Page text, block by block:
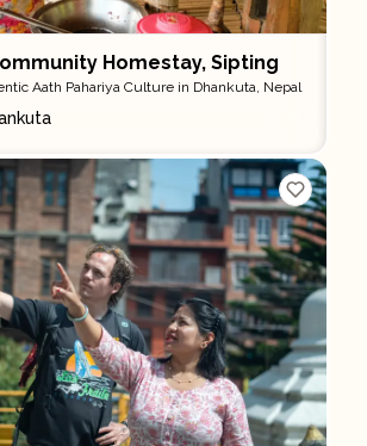
Homestay, Sipting
Aath Pahariya Culture in Dhankuta, Nepal